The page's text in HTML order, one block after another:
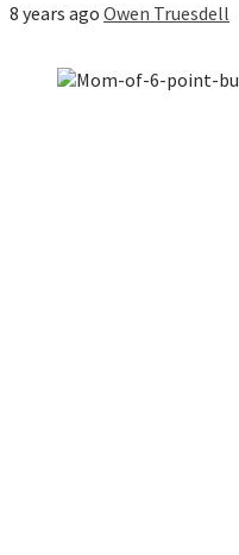
8 years ago Owen Truesdell